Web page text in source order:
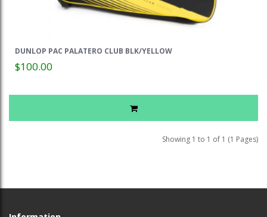
DUNLOP PAC PALATERO CLUB BLK/YELLOW
$100.00
Showing 1 to 1 of 1 (1 Pages)